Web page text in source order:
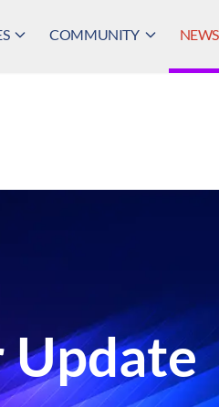
COMMUNITY
Update